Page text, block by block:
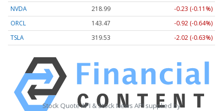
NVDA
218.99
-0.23 (-0.11%)
ORCL
143.47
-0.92 (-0.64%)
TSLA
319.53 -2.02 (-0.63%)
Stock Quote API & Stock News API supplied by